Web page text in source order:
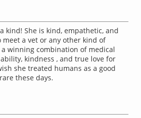
kind! She is kind, empathetic, and
a vet or any other kind of
winning combination of medical
kindness , and true love for
she treated humans as a good
these days.